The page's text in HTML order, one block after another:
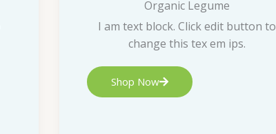
Organic Legume
I am text block. Click edit button to
change this tex em ips.
Shop Now